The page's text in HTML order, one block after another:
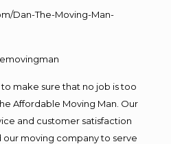
Dan-The-Moving-Man-
make sure that no job is too
Affordable Moving Man. Our
and customer satisfaction
our moving company to serve